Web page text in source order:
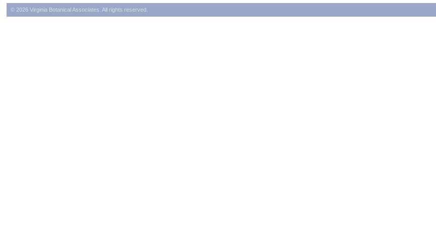
© 2026 Virginia Botanical Associates. All rights reserved.